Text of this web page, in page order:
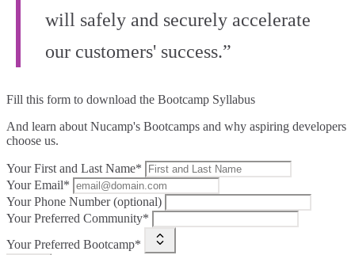
will safely and securely accelerate
our customers' success.”
Fill this form to download the Bootcamp Syllabus
And learn about Nucamp's Bootcamps and why aspiring developers
choose us.
Your First and Last Name*
Your Email*
Your Phone Number (optional)
Your Preferred Community*
Your Preferred Bootcamp*